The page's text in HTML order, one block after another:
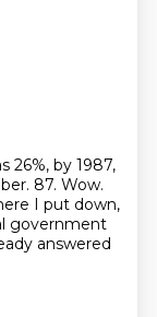
26%, by 1987,
87. Wow.
I put down,
government
answered